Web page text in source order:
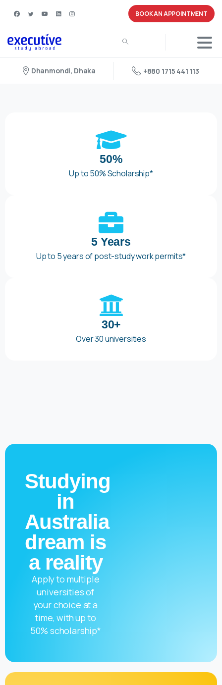
BOOK AN APPOINTMENT
Dhanmondi, Dhaka +880 1715 441 113
50%
Up to 50% Scholarship*
5 Years
Up to 5 years of post-study work permits*
30+
Over 30 universities
Studying
in
Australia
dream is
a reality
Apply to multiple
universities of
your choice at a
time, with up to
50% scholarship*